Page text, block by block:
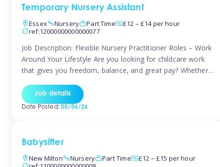
Temporary Nursery Assistant
Essex
Nursery Part Time
£12 – £14 per hour
ref:12000000000000077
Job Description: Flexible Nursery Practitioner Roles – Work
Around Your Lifestyle Are you looking for childcare work
that gives you freedom, balance, and great pay? Whether
Tinies offers flexible opportunities that fit your life. Join
Tinies Childcare, the UK’s leading childcare agency, and
Job details
Date Posted:05/06/26
Babysitter
New Milton
Nursery Part Time
£12 – £15 per hour